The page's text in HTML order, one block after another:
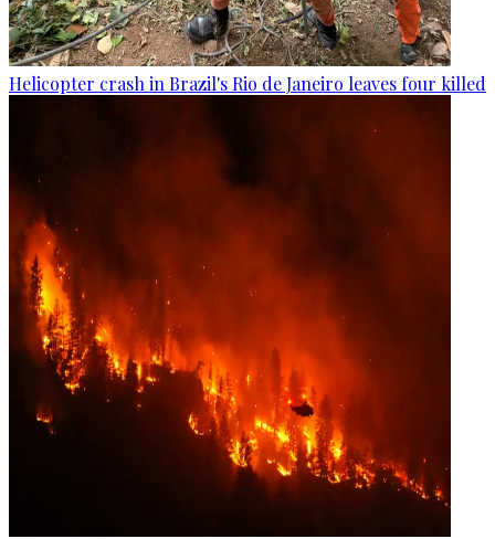
Helicopter crash in Brazil's Rio de Janeiro leaves four killed